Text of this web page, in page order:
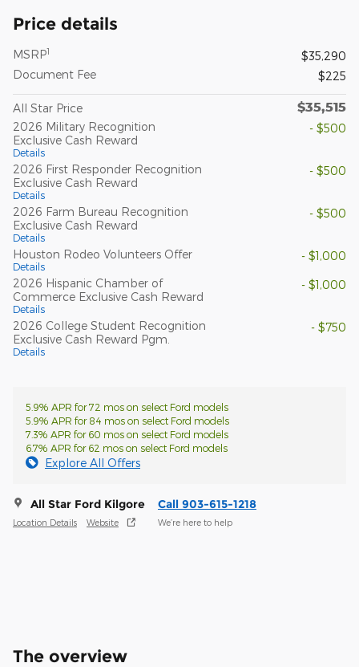
Price details
MSRP1
$35,290
Document Fee
$225
All Star Price $35,515
2026 Military Recognition
Exclusive Cash Reward
Details
- $500
2026 First Responder Recognition
Exclusive Cash Reward
Details
- $500
2026 Farm Bureau Recognition
Exclusive Cash Reward
Details
- $500
Houston Rodeo Volunteers Offer
Details
- $1,000
2026 Hispanic Chamber of
Commerce Exclusive Cash Reward
Details
- $1,000
2026 College Student Recognition
Exclusive Cash Reward Pgm.
Details
- $750
5.9% APR for 72 mos on select Ford models
5.9% APR for 84 mos on select Ford models
7.3% APR for 60 mos on select Ford models
6.7% APR for 62 mos on select Ford models
Explore All Offers
All Star Ford Kilgore
Location Details Website
Call 903-615-1218
We’re here to help
The overview